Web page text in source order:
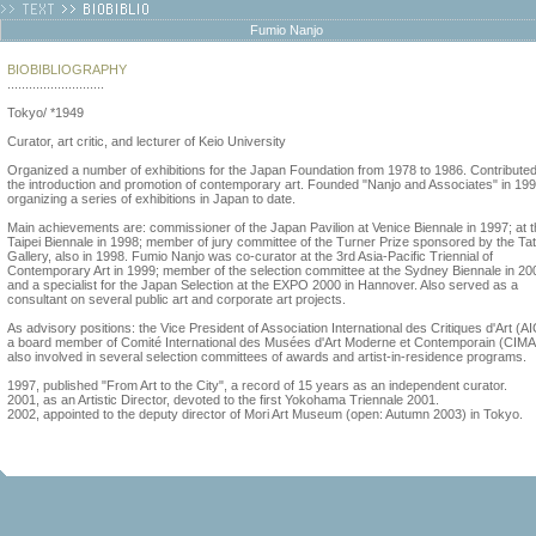
Fumio Nanjo
BIOBIBLIOGRAPHY
Tokyo/ *1949
Curator, art critic, and lecturer of Keio University
Organized a number of exhibitions for the Japan Foundation from 1978 to 1986.
the introduction and promotion of contemporary art. Founded "Nanjo and Associates" in
organizing a series of exhibitions in Japan to date.
Main achievements are: commissioner of the Japan Pavilion at Venice Biennale in 1997; at
Taipei Biennale in 1998; member of jury committee of the Turner Prize sponsored by the
Gallery, also in 1998. Fumio Nanjo was co-curator at the 3rd Asia-Pacific Triennial of
Contemporary Art in 1999; member of the selection committee at the Sydney Biennale in
and a specialist for the Japan Selection at the EXPO 2000 in Hannover. Also served as a
consultant on several public art and corporate art projects.
As advisory positions: the Vice President of Association International des Critiques d'Art
a board member of Comité International des Musées d'Art Moderne et Contemporain
also involved in several selection committees of awards and artist-in-residence programs.
1997, published "From Art to the City", a record of 15 years as an independent curator.
2001, as an Artistic Director, devoted to the first Yokohama Triennale 2001.
2002, appointed to the deputy director of Mori Art Museum (open: Autumn 2003) in Tokyo.